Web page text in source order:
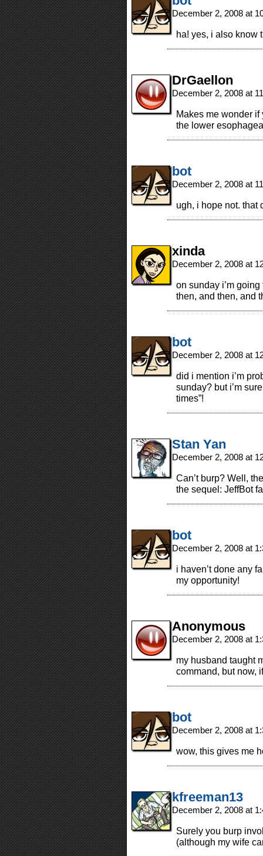
December 2, 2008 at
ha! yes, i also know
DrGaellon
December 2, 2008 at
Makes me wonder
the lower
bot
December 2, 2008 at
ugh, i hope not. that
xinda
December 2, 2008 at
on sunday i’m
then, and then, and
bot
December 2, 2008 at
did i mention i’m
sunday? but i’m
times”!
Stan Yan
December 2, 2008 at
Can’t burp? Well,
the sequel: JeffBot
bot
December 2, 2008 at
i haven’t done any
my opportunity!
Anonymous
December 2, 2008 at
my husband taught
command, but now,
bot
December 2, 2008 at
wow, this gives me
kfreeman13
December 2, 2008 at
Surely you burp
(although my wife